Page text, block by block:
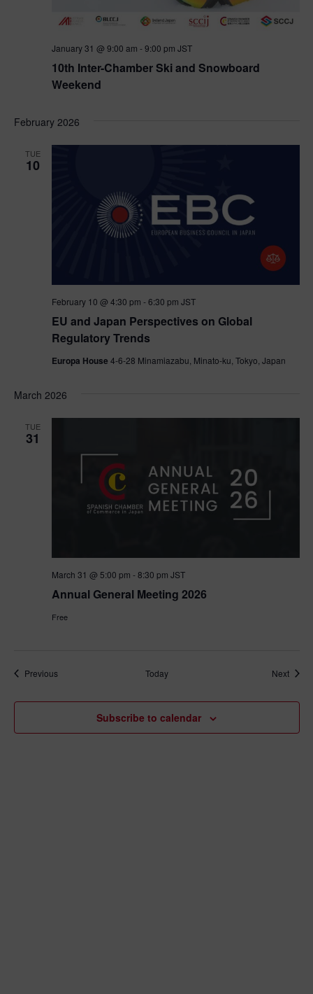
10th Inter-Chamber Ski and Snowboard
Weekend
January 31 @ 9:00 am -9:00 pm JST
February 2026
TUE
10
EU and Japan Perspectives on Global
Regulatory Trends
February 10 @ 4:30 pm -6:30 pm JST
Europa House 4-6-28 Minamiazabu, Minato-ku, Tokyo, Japan
March 2026
TUE
31
Annual General Meeting 2026
March 31 @ 5:00 pm -8:30 pm JST
Free
PreviousEvents Today Next
Subscribe to calendar